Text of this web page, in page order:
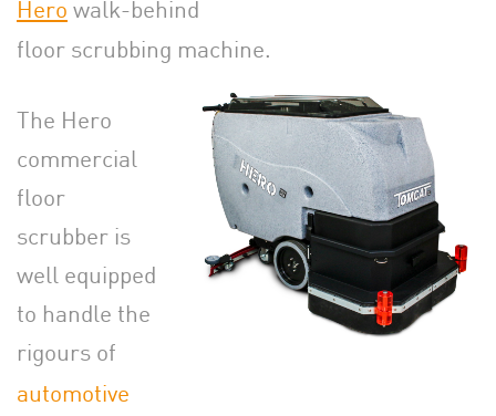
Hero walk-behind
floor scrubbing machine.
The Hero
commercial
floor
scrubber is
well equipped
to handle the
rigours of
automotive